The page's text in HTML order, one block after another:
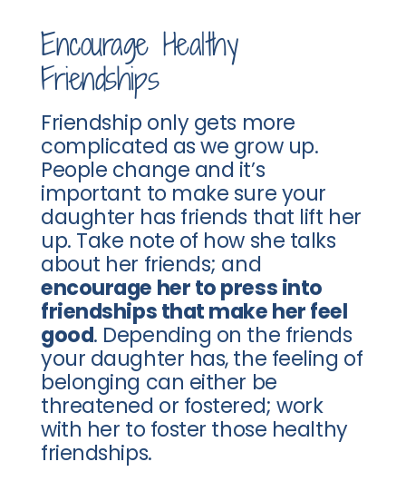
Encourage Healthy
Friendships
Friendship only gets more
complicated as we grow up.
People change and it’s
important to make sure your
daughter has friends that lift her
up. Take note of how she talks
about her friends; and
encourage her to press into
friendships that make her feel
good. Depending on the friends
your daughter has, the feeling of
belonging can either be
threatened or fostered; work
with her to foster those healthy
friendships.